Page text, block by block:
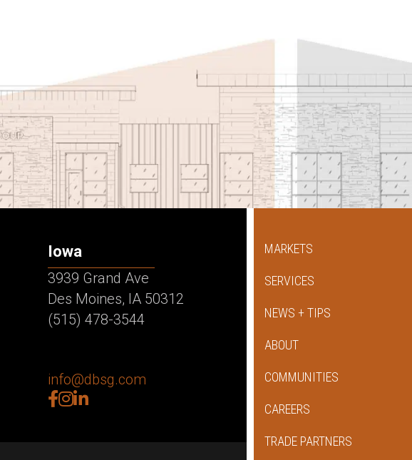
Iowa
3939 Grand Ave
Des Moines, IA 50312
(515) 478-3544
info@dbsg.com
facebook
instagram
linkedin
MARKETS
SERVICES
NEWS + TIPS
ABOUT
COMMUNITIES
CAREERS
TRADE PARTNERS